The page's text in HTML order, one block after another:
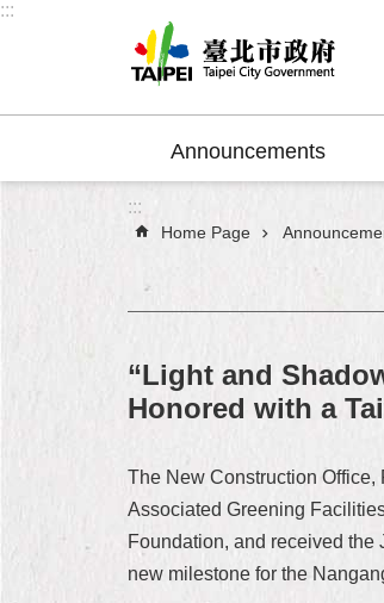
Jump to the content zone at the center
:::
Announcements
:::
Home Page
“Light and
Honored with a
The New Construction
Associated Greening
Foundation, and received the
new milestone for the